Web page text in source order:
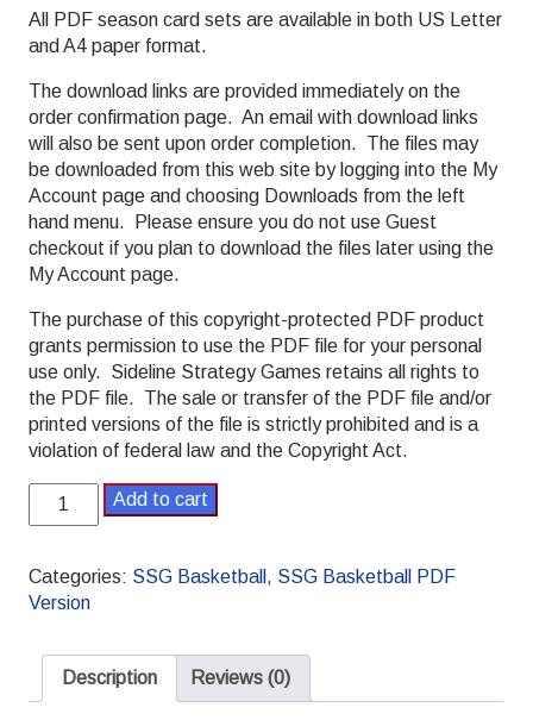
All PDF season card sets are available in both US Letter
and A4 paper format.
The download links are provided immediately on the
order confirmation page. An email with download links
will also be sent upon order completion. The files may
be downloaded from this web site by logging into the My
Account page and choosing Downloads from the left
hand menu. Please ensure you do not use Guest
checkout if you plan to download the files later using the
My Account page.
The purchase of this copyright-protected PDF product
grants permission to use the PDF file for your personal
use only. Sideline Strategy Games retains all rights to
the PDF file. The sale or transfer of the PDF file and/or
printed versions of the file is strictly prohibited and is a
violation of federal law and the Copyright Act.
SSG
Basketball
2011-
2012
Season
quantity
Add to cart
Categories: SSG Basketball , SSG Basketball PDF
Version
Description Reviews (0)